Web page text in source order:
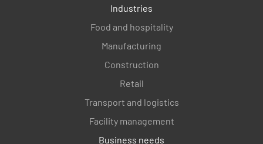
Industries
Food and hospitality
Manufacturing
Construction
Retail
Transport and logistics
Facility management
Business needs